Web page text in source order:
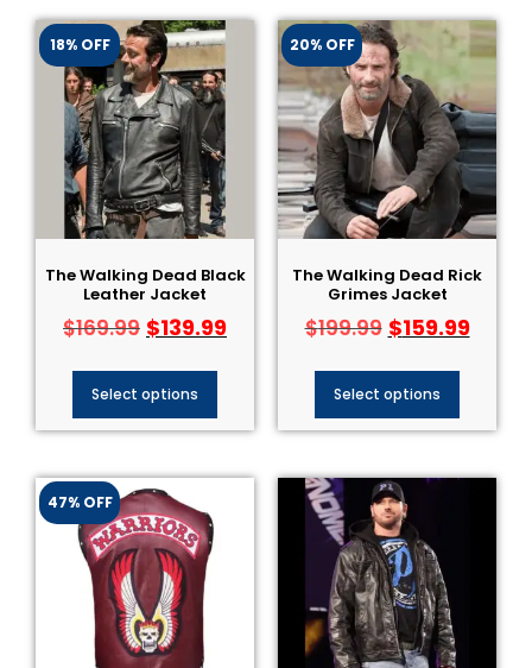
18% OFF
The Walking Dead Black
Leather Jacket
$169.99 $139.99
Select options
20% OFF
The Walking Dead Rick
Grimes Jacket
$199.99 $159.99
Select options
47% OFF